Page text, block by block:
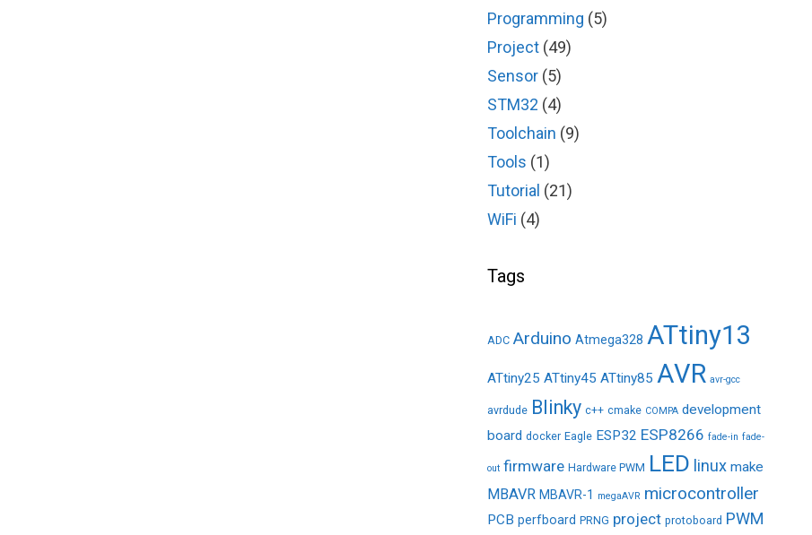
Programming (5)
Project (49)
Sensor (5)
STM32 (4)
Toolchain (9)
Tools (1)
Tutorial (21)
WiFi (4)
Tags
ADC Arduino Atmega328 ATtiny13
ATtiny25 ATtiny45 ATtiny85 AVR avr-gcc
avrdude Blinky c++ cmake COMPA development
board docker Eagle ESP32 ESP8266 fade-in fade-
out firmware Hardware PWM LED linux make
MBAVR MBAVR-1 megaAVR microcontroller
PCB perfboard PRNG project protoboard PWM